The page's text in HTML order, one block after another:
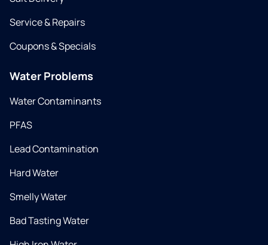
Service & Repairs
Coupons & Specials
Water Problems
Water Contaminants
PFAS
Lead Contamination
Hard Water
Smelly Water
Bad Tasting Water